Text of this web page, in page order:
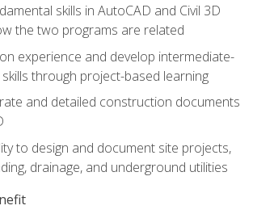
skills in AutoCAD and Civil 3D
the two programs are related
experience and develop intermediate-
skills through project-based learning
and detailed construction documents
to design and document site projects,
drainage, and underground utilities